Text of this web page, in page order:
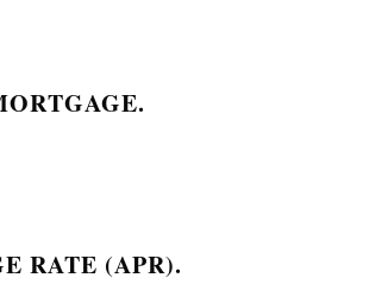
RATE (APR).